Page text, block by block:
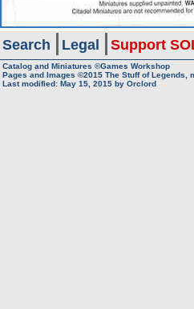
Search Legal Support
Catalog and Miniatures ©Games Workshop
Pages and Images ©2015 The Stuff of Legends,
Last modified: May 15, 2015 by Orclord